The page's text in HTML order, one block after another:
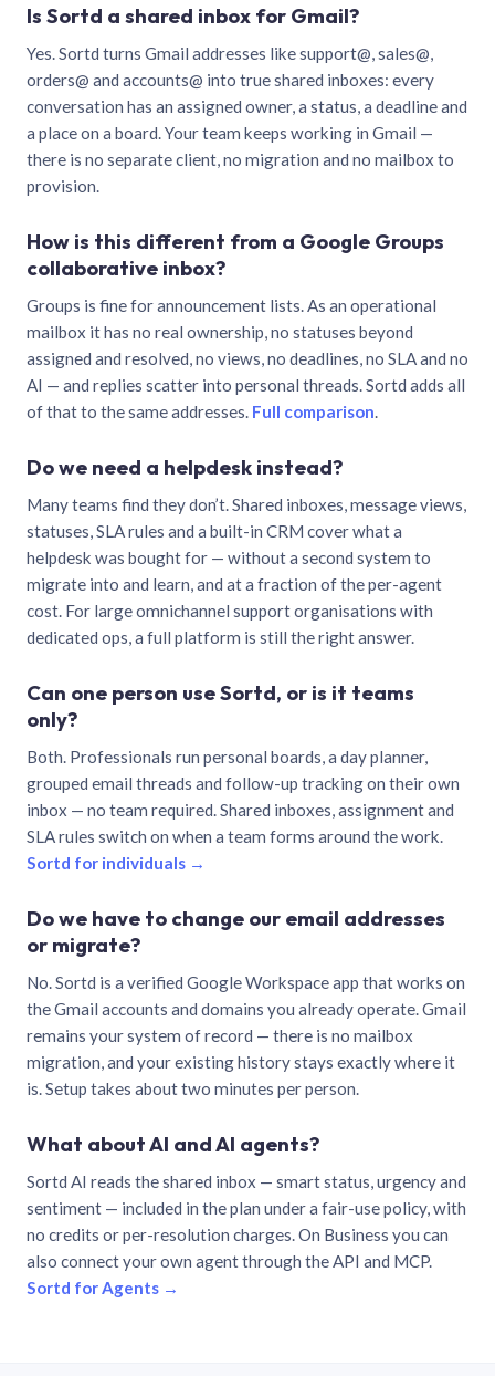
Is Sortd a shared inbox for Gmail?
Yes. Sortd turns Gmail addresses like support@, sales@,
orders@ and accounts@ into true shared inboxes: every
conversation has an assigned owner, a status, a deadline and
a place on a board. Your team keeps working in Gmail —
there is no separate client, no migration and no mailbox to
provision.
How is this different from a Google Groups
collaborative inbox?
Groups is fine for announcement lists. As an operational
mailbox it has no real ownership, no statuses beyond
assigned and resolved, no views, no deadlines, no SLA and no
AI — and replies scatter into personal threads. Sortd adds all
of that to the same addresses. Full comparison.
Do we need a helpdesk instead?
Many teams find they don’t. Shared inboxes, message views,
statuses, SLA rules and a built-in CRM cover what a
helpdesk was bought for — without a second system to
migrate into and learn, and at a fraction of the per-agent
cost. For large omnichannel support organisations with
dedicated ops, a full platform is still the right answer.
Can one person use Sortd, or is it teams
only?
Both. Professionals run personal boards, a day planner,
grouped email threads and follow-up tracking on their own
inbox — no team required. Shared inboxes, assignment and
SLA rules switch on when a team forms around the work.
Sortd for individuals →
Do we have to change our email addresses
or migrate?
No. Sortd is a verified Google Workspace app that works on
the Gmail accounts and domains you already operate. Gmail
remains your system of record — there is no mailbox
migration, and your existing history stays exactly where it
is. Setup takes about two minutes per person.
What about AI and AI agents?
Sortd AI reads the shared inbox — smart status, urgency and
sentiment — included in the plan under a fair-use policy, with
no credits or per-resolution charges. On Business you can
also connect your own agent through the API and MCP.
Sortd for Agents →